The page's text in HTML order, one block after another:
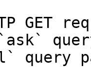
GET
query